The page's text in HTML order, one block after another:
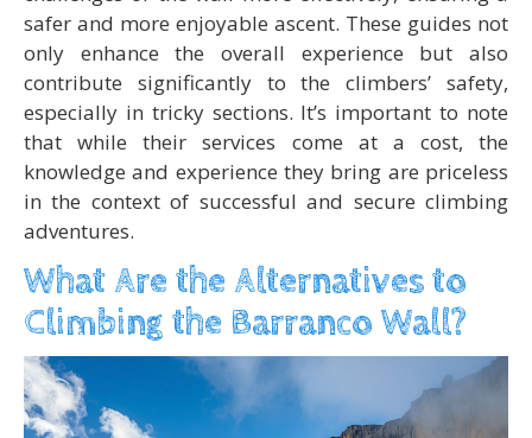
safer and more enjoyable ascent. These guides not
only enhance the overall experience but also
contribute significantly to the climbers’ safety,
especially in tricky sections. It’s important to note
that while their services come at a cost, the
knowledge and experience they bring are priceless
in the context of successful and secure climbing
adventures.
What Are the Alternatives to
Climbing the Barranco Wall?